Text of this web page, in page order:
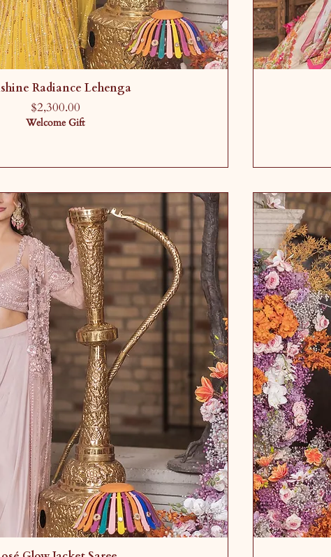
Radiance Lehenga
Price
$2,300.00
Welcome Gift